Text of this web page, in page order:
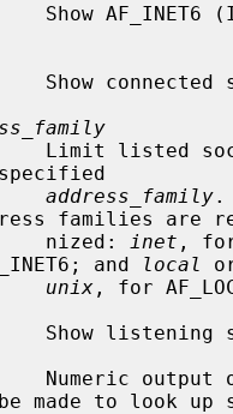
Show AF_INET6
Show connected
address_family.
families are
                 nized:
inet
and local
unix , for
Show listening
Numeric output
made to look up